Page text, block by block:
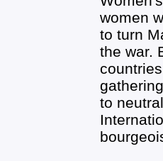
women
to turn
the war.
to